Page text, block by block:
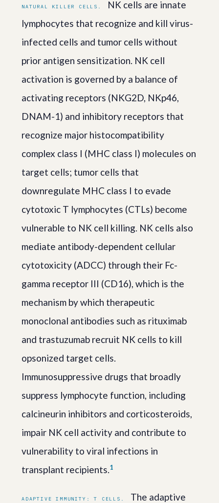
NATURAL KILLER CELLS.
NK cells are innate
lymphocytes that recognize and kill virus-
infected cells and tumor cells without
prior antigen sensitization. NK cell
activation is governed by a balance of
activating receptors (NKG2D, NKp46,
DNAM-1) and inhibitory receptors that
recognize major histocompatibility
complex class I (MHC class I) molecules on
target cells; tumor cells that
downregulate MHC class I to evade
cytotoxic T lymphocytes (CTLs) become
vulnerable to NK cell killing. NK cells also
mediate antibody-dependent cellular
cytotoxicity (ADCC) through their Fc-
gamma receptor III (CD16), which is the
mechanism by which therapeutic
monoclonal antibodies such as rituximab
and trastuzumab recruit NK cells to kill
opsonized target cells.
Immunosuppressive drugs that broadly
suppress lymphocyte function, including
calcineurin inhibitors and corticosteroids,
impair NK cell activity and contribute to
vulnerability to viral infections in
transplant recipients.1
ADAPTIVE IMMUNITY: T CELLS.
The adaptive